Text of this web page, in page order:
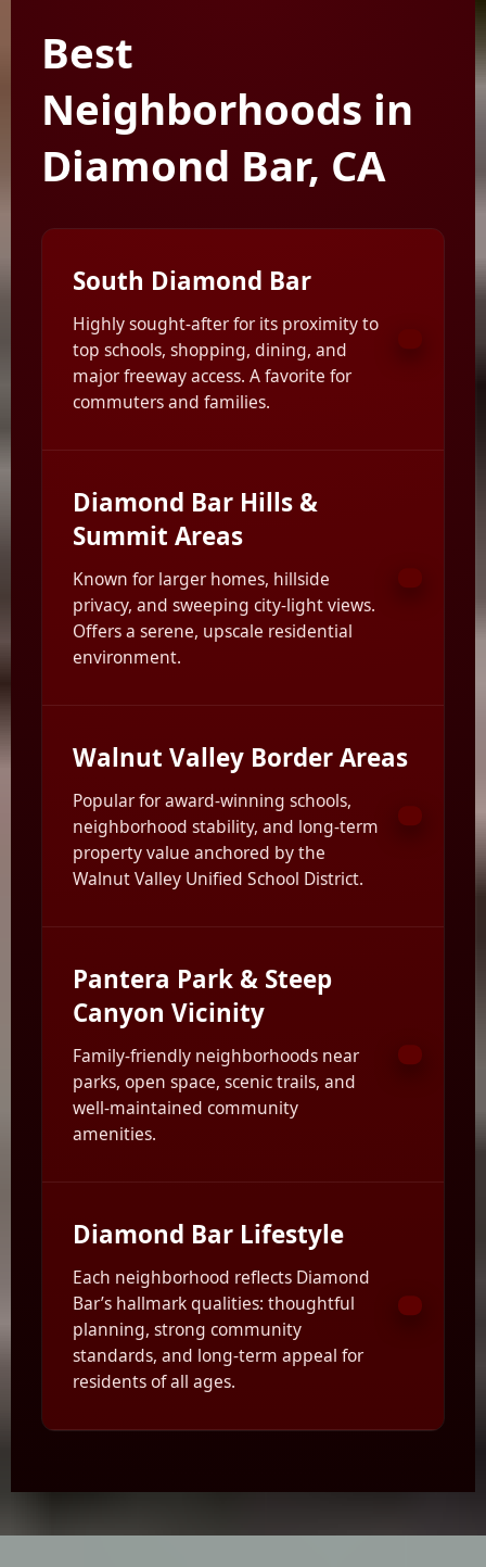
Best
Neighborhoods in
Diamond Bar, CA
South Diamond Bar
Highly sought-after for its proximity to
top schools, shopping, dining, and
major freeway access. A favorite for
commuters and families.
Diamond Bar Hills &
Summit Areas
Known for larger homes, hillside
privacy, and sweeping city-light views.
Offers a serene, upscale residential
environment.
Walnut Valley Border Areas
Popular for award-winning schools,
neighborhood stability, and long-term
property value anchored by the
Walnut Valley Unified School District.
Pantera Park & Steep
Canyon Vicinity
Family-friendly neighborhoods near
parks, open space, scenic trails, and
well-maintained community
amenities.
Diamond Bar Lifestyle
Each neighborhood reflects Diamond
Bar’s hallmark qualities: thoughtful
planning, strong community
standards, and long-term appeal for
residents of all ages.